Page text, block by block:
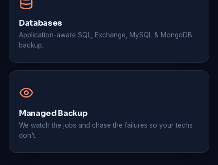
Databases
Application-aware SQL, Exchange, MySQL & MongoDB
backup.
Managed Backup
We watch the jobs and chase the failures so your techs
don't.